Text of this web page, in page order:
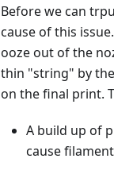
Before we can
cause of this
ooze out of the
thin "string" by
on the final print.
A build up of
cause